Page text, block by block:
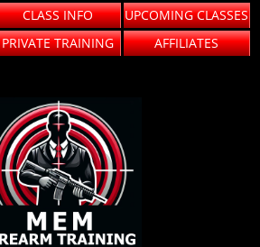
CLASS INFO
UPCOMING CLASSES
PRIVATE TRAINING
AFFILIATES